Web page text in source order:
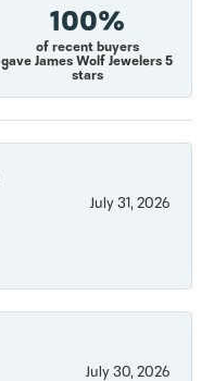
100%
of recent buyers
gave James Wolf Jewelers 5
stars
July 31, 2026
July 30, 2026